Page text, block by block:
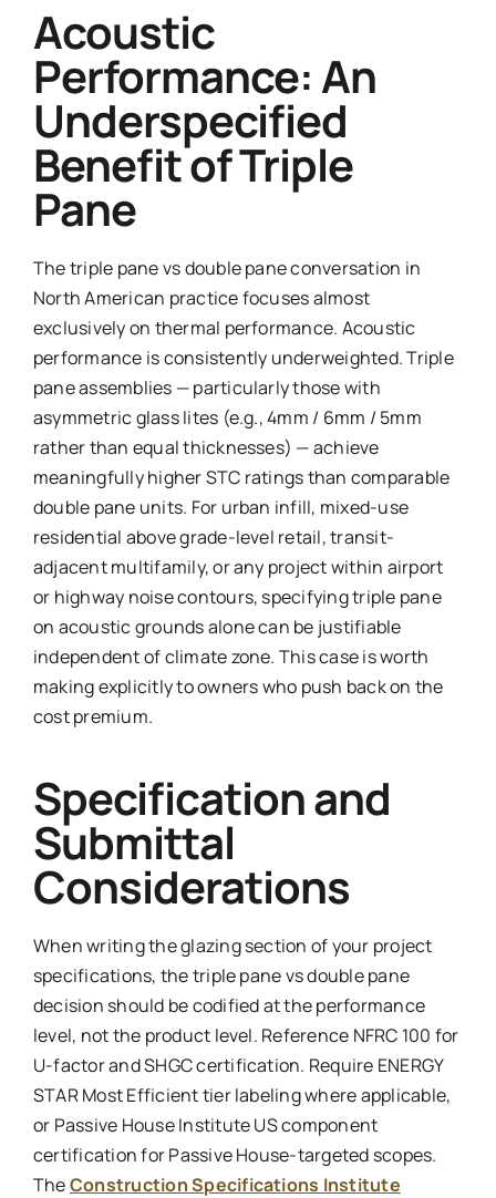
Acoustic
Performance: An
Underspecified
Benefit of Triple
Pane
The triple pane vs double pane conversation in
North American practice focuses almost
exclusively on thermal performance. Acoustic
performance is consistently underweighted. Triple
pane assemblies — particularly those with
asymmetric glass lites (e.g., 4mm / 6mm / 5mm
rather than equal thicknesses) — achieve
meaningfully higher STC ratings than comparable
double pane units. For urban infill, mixed-use
residential above grade-level retail, transit-
adjacent multifamily, or any project within airport
or highway noise contours, specifying triple pane
on acoustic grounds alone can be justifiable
independent of climate zone. This case is worth
making explicitly to owners who push back on the
cost premium.
Specification and
Submittal
Considerations
When writing the glazing section of your project
specifications, the triple pane vs double pane
decision should be codified at the performance
level, not the product level. Reference NFRC 100 for
U-factor and SHGC certification. Require ENERGY
STAR Most Efficient tier labeling where applicable,
or Passive House Institute US component
certification for Passive House-targeted scopes.
TheConstruction Specifications Institute